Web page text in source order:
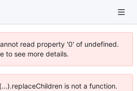
read property '0' of undefined.
to see more details.
is not a function.